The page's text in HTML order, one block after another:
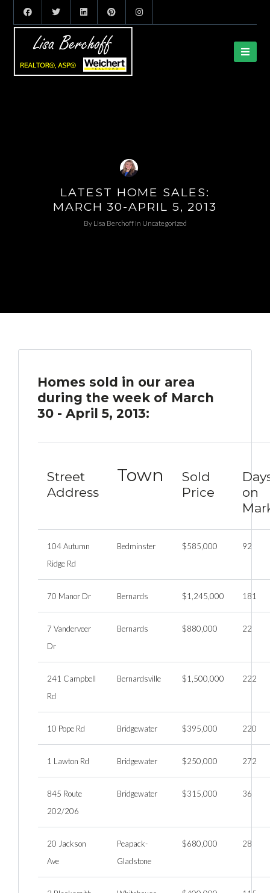
LATEST HOME SALES:
MARCH 30-APRIL 5, 2013
By Lisa Berchoffin Uncategorized
Homes sold in our area
during the week of March
30 - April 5, 2013:
Street
Address
Town
Sold
Price
on
104 Autumn
Ridge Rd
Bedminster $585,000 92
70 Manor Dr Bernards $1,245,000 181
7 Vanderveer
Dr
Bernards $880,000 22
241 Campbell
Rd
Bernardsville $1,500,000 222
10 Pope Rd Bridgewater $395,000 220
1 Lawton Rd Bridgewater $250,000 272
845 Route
202/206
Bridgewater $315,000 36
20 Jackson
Ave
Peapack-
Gladstone
$680,000 28